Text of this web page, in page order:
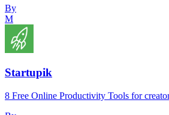
By
M
Startupik
8 Free Online Productivity Tools for